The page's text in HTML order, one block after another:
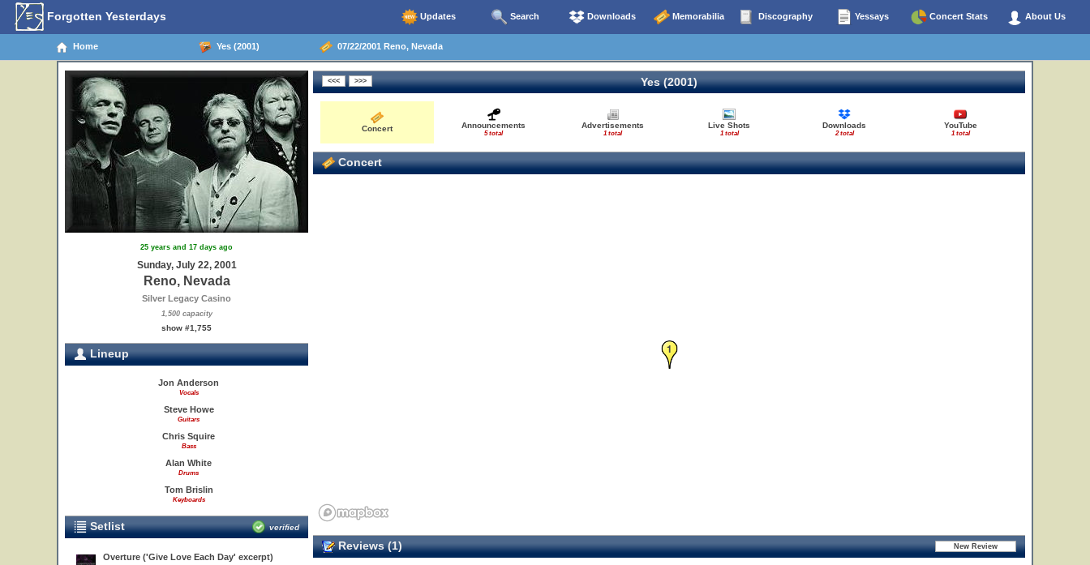
Forgotten Yesterdays Updates Search Downloads Memorabilia Discography Yessays Concert Stats About Us
Home Yes (2001) 07/22/2001 Reno, Nevada
25 years and 17 days ago
Sunday, July 22, 2001
Reno, Nevada
Silver Legacy Casino
1,500 capacity
show #1,755
Lineup
Jon Anderson
Vocals
Steve Howe
Guitars
Chris Squire
Bass
Alan White
Drums
Tom Brislin
Keyboards
Setlist verified
Overture ('Give Love Each Day' excerpt)
Yes (2001)
Concert Announcements
5 total
Advertisements
1 total
Live Shots
1 total
Downloads
2 total
YouTube
1 total
Concert
1
Reviews (1)